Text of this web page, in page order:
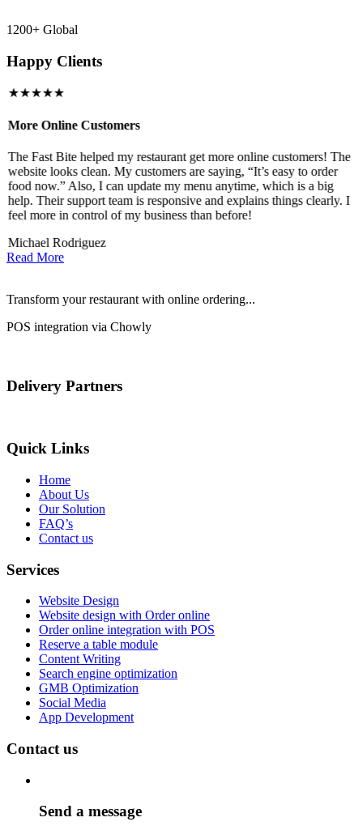
1200+ Global
Happy Clients
★★★★★
More Online Customers
The Fast Bite helped my restaurant get more online customers! The
website looks clean. My customers are saying, “It’s easy to order
food now.” Also, I can update my menu anytime, which is a big
help. Their support team is responsive and explains things clearly. I
feel more in control of my business than before!
Michael Rodriguez
Read More
Transform your restaurant with online ordering...
POS integration via Chowly
Delivery Partners
Quick Links
Home
About Us
Our Solution
FAQ’s
Contact us
Services
Website Design
Website design with Order online
Order online integration with POS
Reserve a table module
Content Writing
Search engine optimization
GMB Optimization
Social Media
App Development
Contact us
Send a message